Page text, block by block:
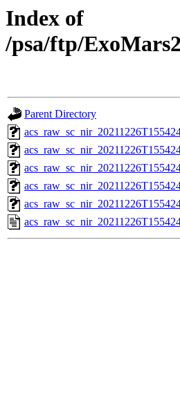
Index of
/psa/ftp/
Parent Directory